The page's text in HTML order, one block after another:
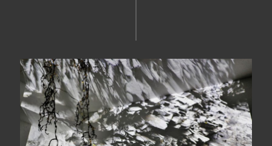
Suddenly, a magnetic dark